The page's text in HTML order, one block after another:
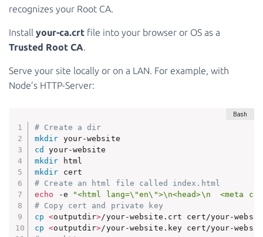
recognizes your Root CA.
Install your-ca.crt file into your browser or OS as a
Trusted Root CA.
Serve your site locally or on a LAN. For example, with
Node’s HTTP-Server:
# Create a dir
mkdir
cd
mkdir
mkdir
# Create an html file called index.html
echo -e
"<html lang=\"en\">\n<head>\n  <meta
# Copy cert and private key
cp
<outputdir>
cp
<outputdir>